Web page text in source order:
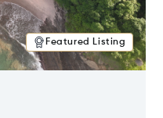
Featured Listing